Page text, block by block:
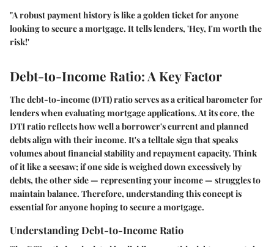
"A robust payment history is like a golden ticket for anyone
looking to secure a mortgage. It tells lenders, 'Hey, I'm worth the
risk!'
Debt-to-Income Ratio: A Key Factor
The debt-to-income (DTI) ratio serves as a critical barometer for
lenders when evaluating mortgage applications. At its core, the
DTI ratio reflects how well a borrower's current and planned
debts align with their income. It's a telltale sign that speaks
volumes about financial stability and repayment capacity. Think
of it like a seesaw; if one side is weighed down excessively by
debts, the other side — representing your income — struggles to
maintain balance. Therefore, understanding this concept is
essential for anyone hoping to secure a mortgage.
Understanding Debt-to-Income Ratio